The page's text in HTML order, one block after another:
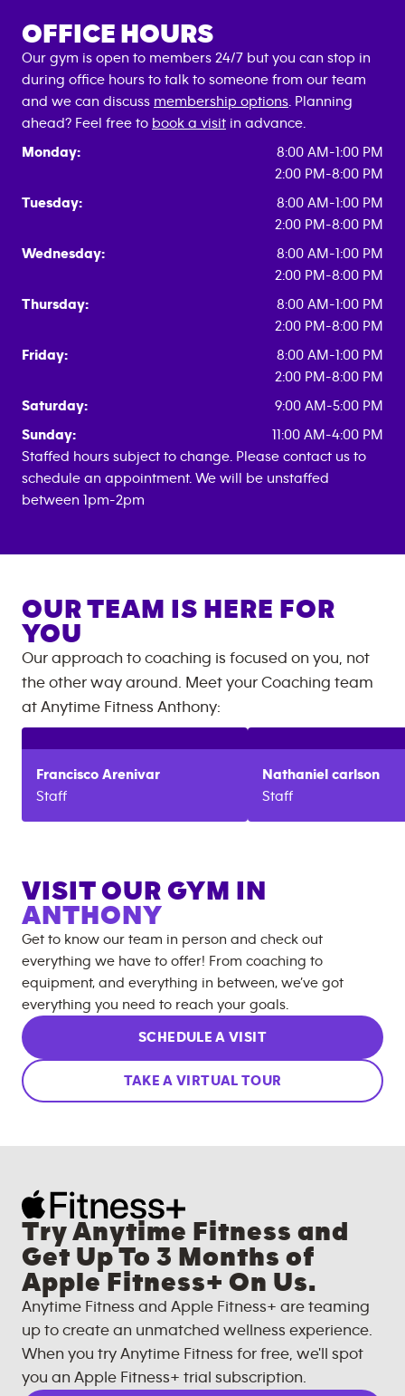
OFFICE HOURS
Our gym is open to members 24/7 but you can stop in
during office hours to talk to someone from our team
and we can discuss membership options . Planning
ahead? Feel free to book a visit in advance.
Monday:
8:00 AM-1:00 PM
2:00 PM-8:00 PM
Tuesday:
8:00 AM-1:00 PM
2:00 PM-8:00 PM
Wednesday:
8:00 AM-1:00 PM
2:00 PM-8:00 PM
Thursday:
8:00 AM-1:00 PM
2:00 PM-8:00 PM
Friday:
8:00 AM-1:00 PM
2:00 PM-8:00 PM
Saturday:
9:00 AM-5:00 PM
Sunday:
11:00 AM-4:00 PM
Staffed hours subject to change. Please contact us to
schedule an appointment. We will be unstaffed
between 1pm-2pm
OUR TEAM IS HERE FOR
YOU
Our approach to coaching is focused on you, not
the other way around. Meet your Coaching team
at Anytime Fitness Anthony:
Francisco Arenivar
Staff
Nathaniel carlson
Staff
VISIT OUR GYM IN
ANTHONY
Get to know our team in person and check out
everything we have to offer! From coaching to
equipment, and everything in between, we’ve got
everything you need to reach your goals.
SCHEDULE A VISIT
TAKE A VIRTUAL TOUR
Try Anytime Fitness and
Get Up To 3 Months of
Apple Fitness+ On Us.
Anytime Fitness and Apple Fitness+ are teaming
up to create an unmatched wellness experience.
When you try Anytime Fitness for free, we'll spot
you an Apple Fitness+ trial subscription.